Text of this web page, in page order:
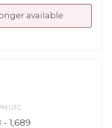
available
UTC
- 1,689